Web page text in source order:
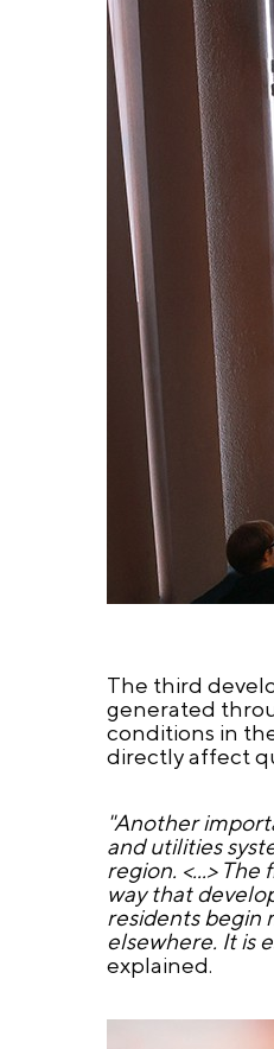
The third
generated
conditions in
directly affect
"Another
and utilities
region. <...>
way that
residents begin
elsewhere. It is
explained.